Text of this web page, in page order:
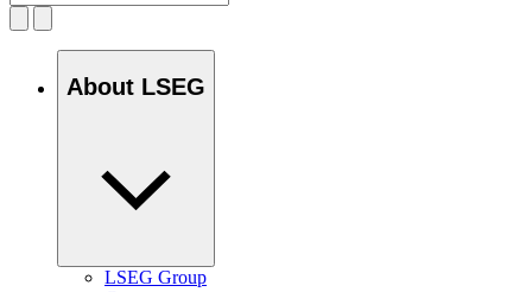
About LSEG
LSEG Group